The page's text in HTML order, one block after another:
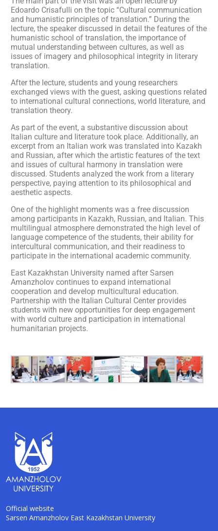
Edoardo Crisafulli on the topic “Cultural communication
and humanistic principles of translation.” During the
lecture, the speaker discussed in detail the features of the
humanistic school of translation, the importance of
mutual understanding between cultures, as well as
issues of imagery and philosophical integrity in literary
translation.
After the lecture, students and young researchers
exchanged views with the guest, asking questions related
to international cultural connections, world literature, and
translation theory.
As part of the event, a substantive discussion about
Italian culture and literature took place. Additionally, an
excerpt from an Italian work was translated into Kazakh
and Russian, after which the artistic features of the text
and issues of cultural harmony in translation were
discussed. Students analyzed the work from a literary
perspective, paying attention to its philosophical and
aesthetic aspects.
One of the highlight moments was a free discussion
among participants in Kazakh, Russian, and Italian. This
multilingual atmosphere demonstrated the high level of
language competence of the students, their ability for
intercultural communication, and their readiness to
participate in the international academic community.
East Kazakhstan University named after Sarsen
Amanzholov continues to expand international
cooperation and develop multicultural education.
Partnership with the Italian Cultural Center provides
students with new opportunities for deep engagement
with world culture and participation in international
humanitarian projects.
Official website
Sarsen Amanzholov East Kazakhstan University